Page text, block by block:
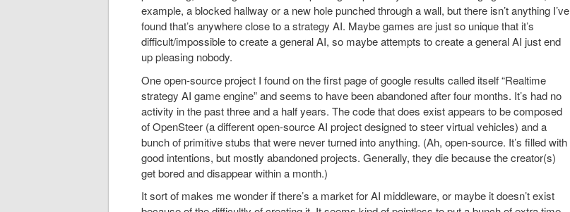
example, a blocked hallway or a new hole punched through a wall, but there isn’t anything I’ve
found that’s anywhere close to a strategy AI. Maybe games are just so unique that it’s
difficult/impossible to create a general AI, so maybe attempts to create a general AI just end
up pleasing nobody.
One open-source project I found on the first page of google results called itself “Realtime
strategy AI game engine” and seems to have been abandoned after four months. It’s had no
activity in the past three and a half years. The code that does exist appears to be composed
of OpenSteer (a different open-source AI project designed to steer virtual vehicles) and a
bunch of primitive stubs that were never turned into anything. (Ah, open-source. It’s filled with
good intentions, but mostly abandoned projects. Generally, they die because the creator(s)
get bored and disappear within a month.)
It sort of makes me wonder if there’s a market for AI middleware, or maybe it doesn’t exist